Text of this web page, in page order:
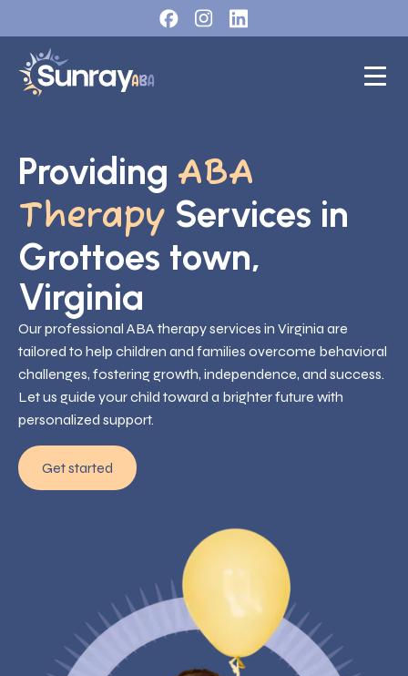
Providing ABA
Therapy Services in
Grottoes town,
Virginia
Our professional ABA therapy services in Virginia are
tailored to help children and families overcome behavioral
challenges, fostering growth, independence, and success.
Let us guide your child toward a brighter future with
personalized support.
Get started